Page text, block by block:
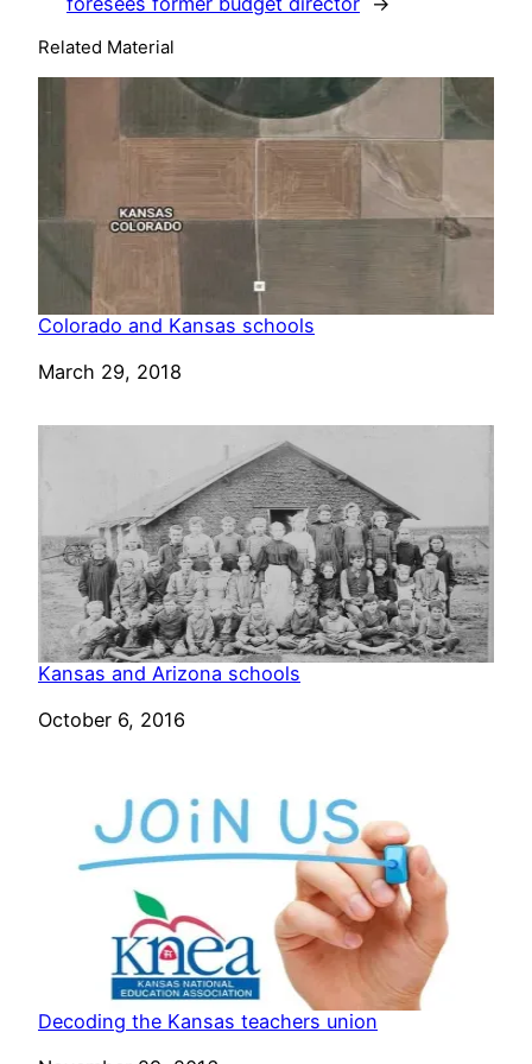
Related Material
Colorado and Kansas schools
Date
March 29, 2018
Kansas and Arizona schools
Date
October 6, 2016
Decoding the Kansas teachers union